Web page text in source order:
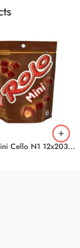
ROLO Mini Cello N1 12x203g CA